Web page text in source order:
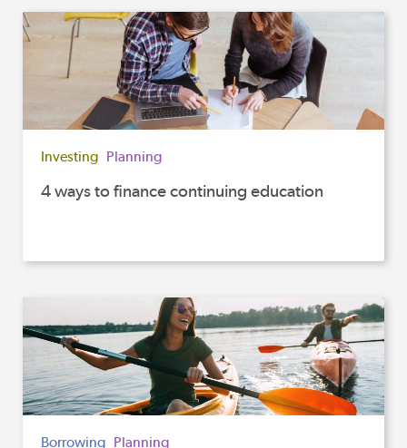
Investing Planning
4 ways to finance continuing education
Borrowing Planning